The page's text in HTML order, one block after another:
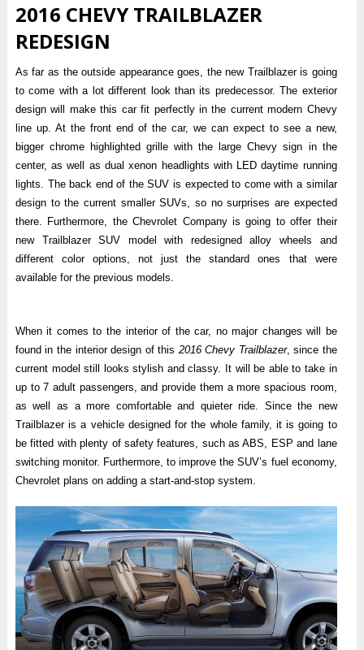
2016 CHEVY TRAILBLAZER
REDESIGN
As far as the outside appearance goes, the new Trailblazer is going
to come with a lot different look than its predecessor. The exterior
design will make this car fit perfectly in the current modern Chevy
line up. At the front end of the car, we can expect to see a new,
bigger chrome highlighted grille with the large Chevy sign in the
center, as well as dual xenon headlights with LED daytime running
lights. The back end of the SUV is expected to come with a similar
design to the current smaller SUVs, so no surprises are expected
there. Furthermore, the Chevrolet Company is going to offer their
new Trailblazer SUV model with redesigned alloy wheels and
different color options, not just the standard ones that were
available for the previous models.
When it comes to the interior of the car, no major changes will be
found in the interior design of this 2016 Chevy Trailblazer, since the
current model still looks stylish and classy. It will be able to take in
up to 7 adult passengers, and provide them a more spacious room,
as well as a more comfortable and quieter ride. Since the new
Trailblazer is a vehicle designed for the whole family, it is going to
be fitted with plenty of safety features, such as ABS, ESP and lane
switching monitor. Furthermore, to improve the SUV’s fuel economy,
Chevrolet plans on adding a start-and-stop system.